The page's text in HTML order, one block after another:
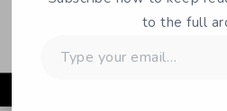
to the full
your